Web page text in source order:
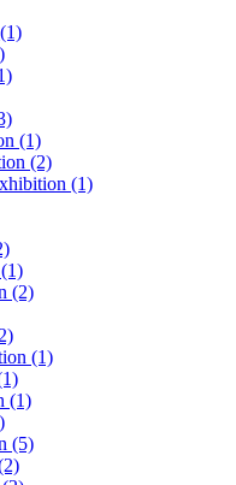
(1)
(2)
(1)
(2)
(1)
(1)
(5)